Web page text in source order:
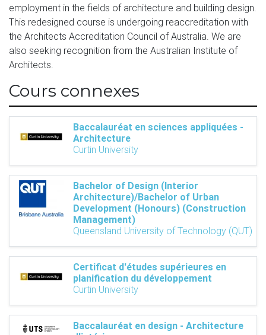
employment in the fields of architecture and building design.
This redesigned course is undergoing reaccreditation with
the Architects Accreditation Council of Australia. We are
also seeking recognition from the Australian Institute of
Architects.
Cours connexes
Baccalauréat en sciences appliquées -
Architecture
Curtin University
Bachelor of Design (Interior
Architecture)/Bachelor of Urban
Development (Honours) (Construction
Management)
Queensland University of Technology (QUT)
Certificat d'études supérieures en
planification du développement
Curtin University
Baccalauréat en design - Architecture